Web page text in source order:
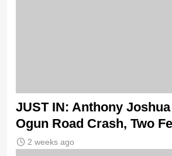
JUST IN: Anthony
Ogun Road Crash, Two
2 weeks ago